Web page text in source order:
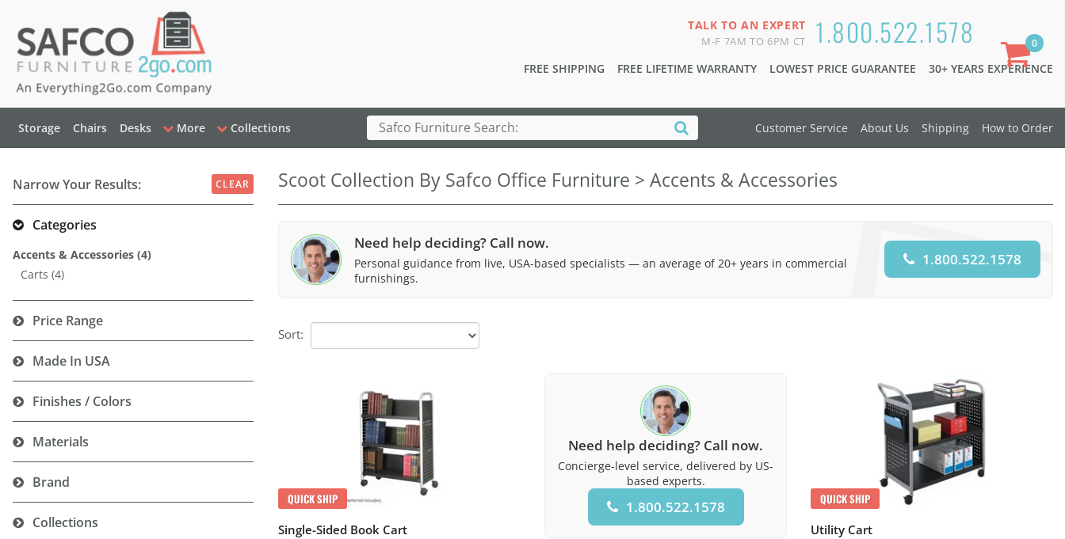
1.800.522.1578
TALK TO AN EXPERT
M-F 7AM TO 6PM CT
FREE SHIPPING FREE LIFETIME WARRANTY LOWEST PRICE GUARANTEE 30+ YEARS EXPERIENCE
Storage Chairs Desks More Collections
0
Customer Service About Us Shipping How to Order
Narrow Your Results: CLEAR
Categories
Accents & Accessories (4)
Carts (4)
Price Range
Made In USA
Finishes / Colors
Materials
Brand
Collections
Scoot Collection By Safco Office Furniture > Accents & Accessories
Need help deciding? Call now.
Personal guidance from live, USA-based specialists — an average of 20+ years in commercial
furnishings.
1.800.522.1578
Sort:
QUICK SHIP
Single-Sided Book Cart
Need help deciding? Call now.
Concierge-level service, delivered by US-
based experts.
1.800.522.1578
QUICK SHIP
Utility Cart